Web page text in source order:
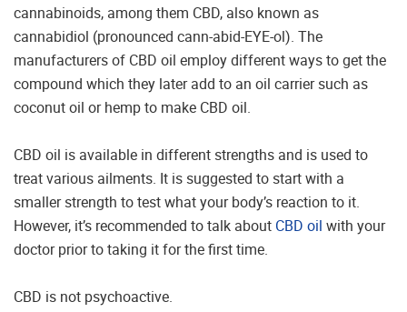
cannabinoids, among them CBD, also known as
cannabidiol (pronounced cann-abid-EYE-ol). The
manufacturers of CBD oil employ different ways to get the
compound which they later add to an oil carrier such as
coconut oil or hemp to make CBD oil.
CBD oil is available in different strengths and is used to
treat various ailments. It is suggested to start with a
smaller strength to test what your body’s reaction to it.
However, it’s recommended to talk about CBD oil with your
doctor prior to taking it for the first time.
CBD is not psychoactive.